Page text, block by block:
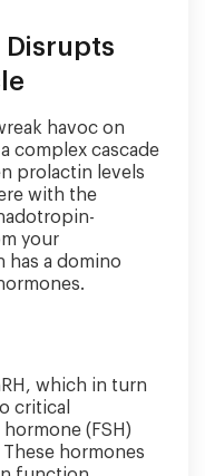
Disrupts
havoc on
complex cascade
prolactin levels
with the
your
has a domino
which in turn
critical
(FSH)
hormones